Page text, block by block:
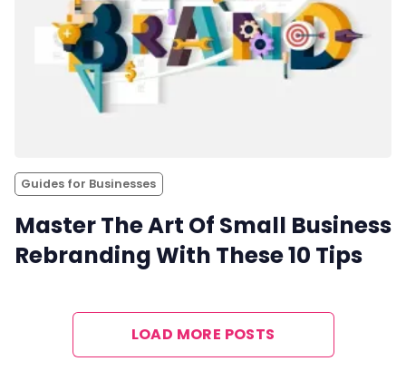
Guides for Businesses
Master The Art Of Small Business
Rebranding With These 10 Tips
LOAD MORE POSTS